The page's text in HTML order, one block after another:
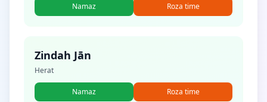
Namaz Roza time
Zindah Jān
Herat
Namaz Roza time